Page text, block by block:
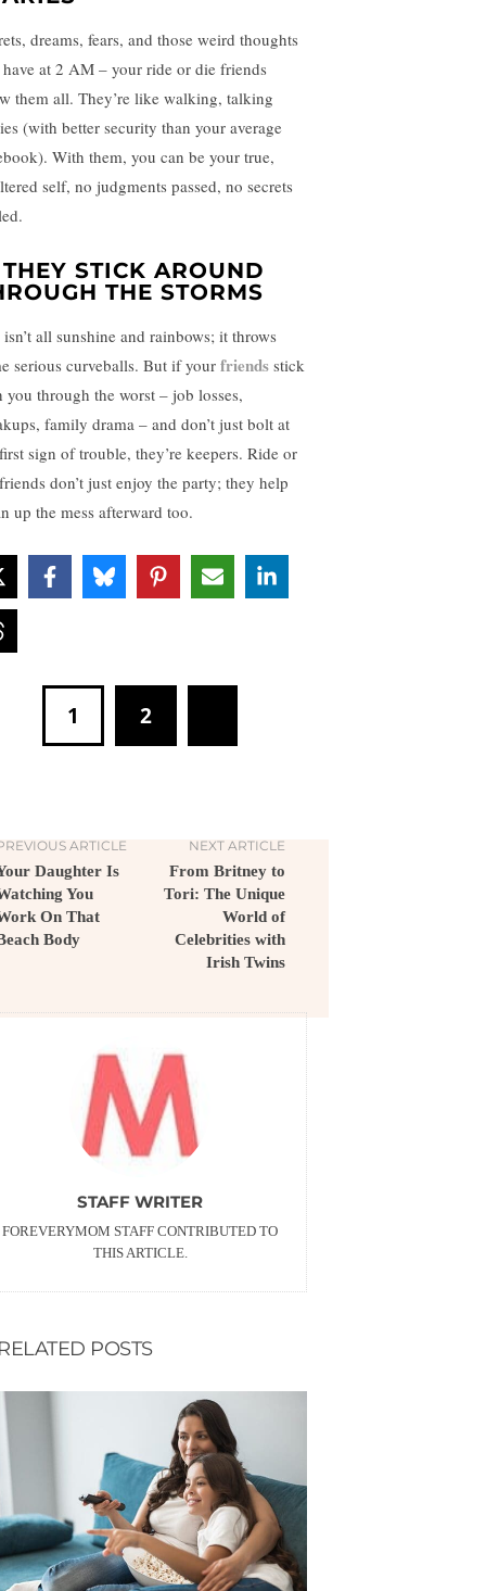
dreams, fears, and those weird thoughts
at 2 AM – your ride or die friends
them all. They’re like walking, talking
(with better security than your average
With them, you can be your true,
self, no judgments passed, no secrets
STICK AROUND
THE STORMS
all sunshine and rainbows; it throws
serious curveballs. But if your friends stick
you through the worst – job losses,
family drama – and don’t just bolt at
sign of trouble, they’re keepers. Ride or
don’t just enjoy the party; they help
up the mess afterward too.
1 2
ARTICLE
Daughter Is
You
On That
Body
NEXT ARTICLE
From Britney to
Tori: The Unique
World of
Celebrities with
Irish Twins
STAFF WRITER
FOREVERYMOM STAFF CONTRIBUTED TO
THIS ARTICLE.
POSTS